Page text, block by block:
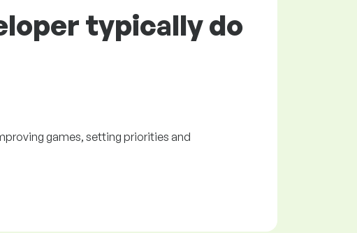
typically do
games, setting priorities and